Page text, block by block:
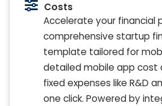
Costs
Accelerate your financial
comprehensive startup
template tailored for
detailed mobile app cost
fixed expenses like R&D
one click. Powered by